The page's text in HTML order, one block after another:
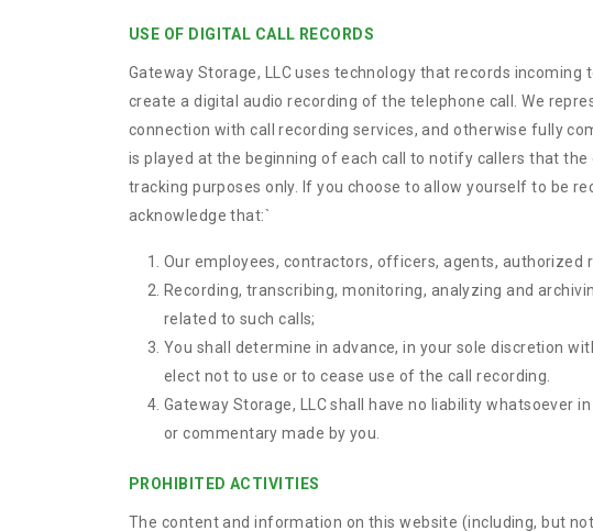
USE OF DIGITAL CALL RECORDS
Gateway Storage, LLC uses technology that records
create a digital audio recording of the telephone call. We
connection with call recording services, and otherwise fully
is played at the beginning of each call to notify callers that
tracking purposes only. If you choose to allow yourself to be
acknowledge that:`
Our employees, contractors, officers, agents,
Recording, transcribing, monitoring, analyzing and
related to such calls;
You shall determine in advance, in your sole discretion
elect not to use or to cease use of the call recording.
Gateway Storage, LLC shall have no liability whatsoever
or commentary made by you.
PROHIBITED ACTIVITIES
The content and information on this website (including, but